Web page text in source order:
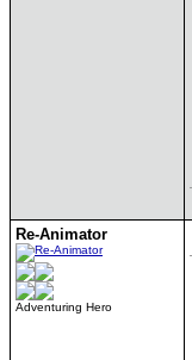
Re-Animator
Adventuring Hero